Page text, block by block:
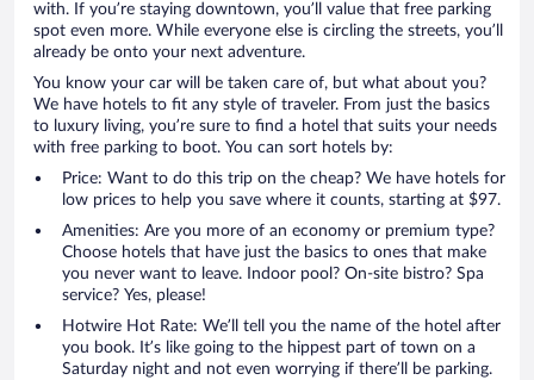
with. If you’re staying downtown, you’ll value that free parking
spot even more. While everyone else is circling the streets, you’ll
already be onto your next adventure.
You know your car will be taken care of, but what about you?
We have hotels to fit any style of traveler. From just the basics
to luxury living, you’re sure to find a hotel that suits your needs
with free parking to boot. You can sort hotels by:
Price: Want to do this trip on the cheap? We have hotels for
low prices to help you save where it counts, starting at $97.
Amenities: Are you more of an economy or premium type?
Choose hotels that have just the basics to ones that make
you never want to leave. Indoor pool? On-site bistro? Spa
service? Yes, please!
Hotwire Hot Rate: We’ll tell you the name of the hotel after
you book. It’s like going to the hippest part of town on a
Saturday night and not even worrying if there’ll be parking.